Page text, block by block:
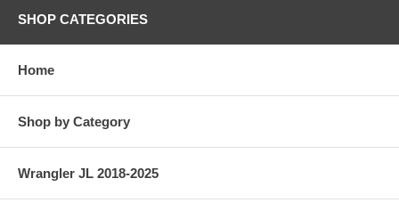
SHOP CATEGORIES
Home
Shop by Category
Wrangler JL 2018-2025